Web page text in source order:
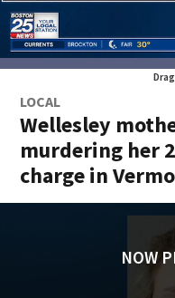
LOCAL
Wellesley
murdering her
charge in
NOW